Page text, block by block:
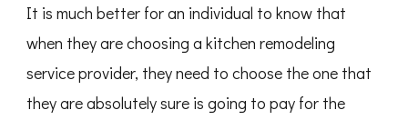
It is much better for an individual to know that
when they are choosing a kitchen remodeling
service provider, they need to choose the one that
they are absolutely sure is going to pay for the